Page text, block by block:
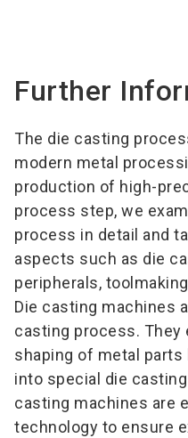
Further
The die casting
modern metal
production of high-
process step, we
process in detail and
aspects such as die
peripherals,
Die casting machines
casting process. They
shaping of metal
into special die
casting machines are
technology to ensure